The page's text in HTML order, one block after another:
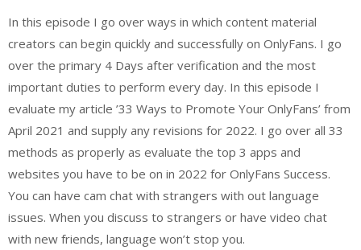
In this episode I go over ways in which content material
creators can begin quickly and successfully on OnlyFans. I go
over the primary 4 Days after verification and the most
important duties to perform every day. In this episode I
evaluate my article ’33 Ways to Promote Your OnlyFans’ from
April 2021 and supply any revisions for 2022. I go over all 33
methods as properly as evaluate the top 3 apps and
websites you have to be on in 2022 for OnlyFans Success.
You can have cam chat with strangers with out language
issues. When you discuss to strangers or have video chat
with new friends, language won’t stop you.